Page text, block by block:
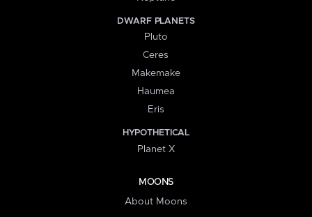
DWARF PLANETS
Pluto
Ceres
Makemake
Haumea
Eris
HYPOTHETICAL
Planet X
MOONS
About Moons